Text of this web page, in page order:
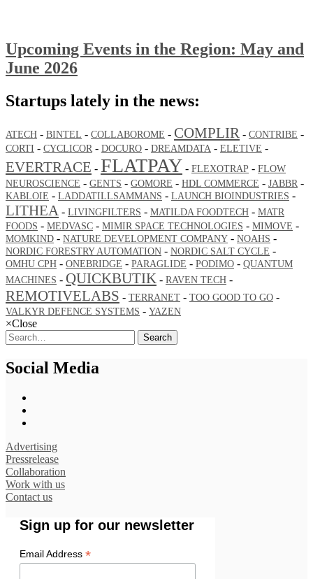
Upcoming Events in the Region: May and
June 2026
Startups lately in the news:
ATECH - BINTEL - COLLABOROME - COMPLIR - CONTRIBE -
CORTI - CYCLICOR - DOCURO - DREAMDATA - ELETIVE -
EVERTRACE - FLATPAY - FLEXOTRAP - FLOW
NEUROSCIENCE - GENTS - GOMORE - HDL COMMERCE - JABBR -
KABLOIE - LADDATILLSAMMANS - LAUNCH BIOINDUSTRIES -
LITHEA - LIVINGFILTERS - MATILDA FOODTECH - MATR
FOODS - MEDVASC - MIMIR SPACE TECHNOLOGIES - MIMOVE -
MOMKIND - NATURE DEVELOPMENT COMPANY - NOAHS -
NORDIC FORESTRY AUTOMATION - NORDIC SALT CYCLE -
OMHU CPH - ONEBRIDGE - PARAGLIDE - PODIMO - QUANTUM
MACHINES - QUICKBUTIK - RAVEN TECH -
REMOTIVELABS - TERRANET - TOO GOOD TO GO -
VALKYR DEFENCE SYSTEMS - YAZEN
×Close
Search
Social Media
Advertising
Pressrelease
Collaboration
Work with us
Contact us
Sign up for our newsletter
Email Address *